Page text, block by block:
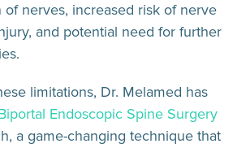
of nerves, increased risk of nerve
and potential need for further
limitations, Dr. Melamed has
Endoscopic Spine Surgery
a game-changing technique that